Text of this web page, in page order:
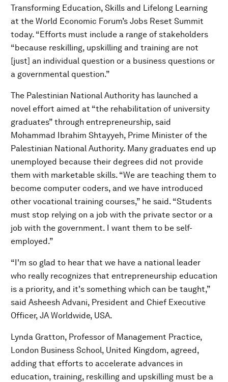
Transforming Education, Skills and Lifelong Learning
at the World Economic Forum’s Jobs Reset Summit
today. “Efforts must include a range of stakeholders
“because reskilling, upskilling and training are not
[just] an individual question or a business questions or
a governmental question.”
The Palestinian National Authority has launched a
novel effort aimed at “the rehabilitation of university
graduates” through entrepreneurship, said
Mohammad Ibrahim Shtayyeh, Prime Minister of the
Palestinian National Authority. Many graduates end up
unemployed because their degrees did not provide
them with marketable skills. “We are teaching them to
become computer coders, and we have introduced
other vocational training courses,” he said. “Students
must stop relying on a job with the private sector or a
job with the government. I want them to be self-
employed.”
“I'm so glad to hear that we have a national leader
who really recognizes that entrepreneurship education
is a priority, and it's something which can be taught,”
said Asheesh Advani, President and Chief Executive
Officer, JA Worldwide, USA.
Lynda Gratton, Professor of Management Practice,
London Business School, United Kingdom, agreed,
adding that efforts to accelerate advances in
education, training, reskilling and upskilling must be a